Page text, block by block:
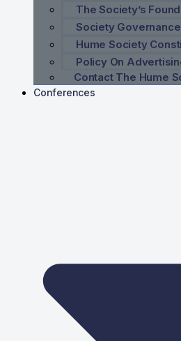
The Society’s
Society Governance
Hume Society
Policy On
Contact The Hume
Conferences